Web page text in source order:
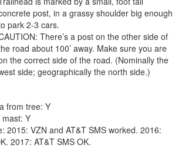
post, in a grassy shoulder big enough
park 2-3 cars.
There’s a post on the other side of
road about 100’ away. Make sure you are
the correct side of the road. (Nominally the
side; geographically the north side.)
from tree: Y
Y
2015: VZN and AT&T SMS worked. 2016:
2017: AT&T SMS OK.